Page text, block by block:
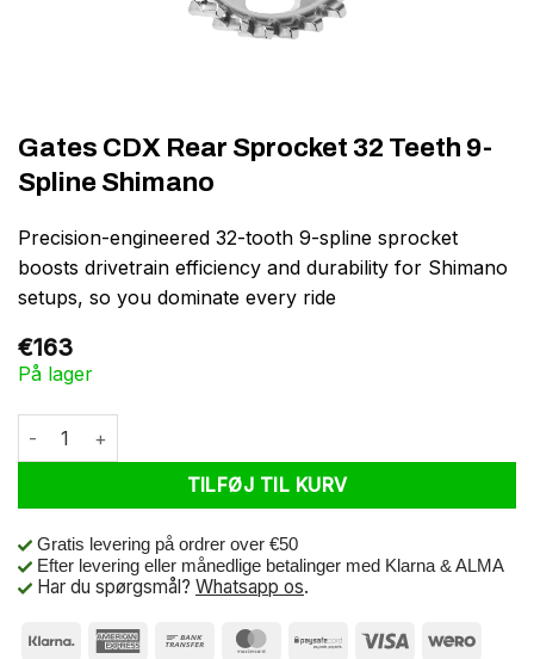
Gates CDX Rear Sprocket 32 Teeth 9-
Spline Shimano
Precision-engineered 32-tooth 9-spline sprocket
boosts drivetrain efficiency and durability for Shimano
setups, so you dominate every ride
€163
På lager
Gates CDX Rear Sprocket 32 Teeth 9-Spline Shimano antal
TILFØJ TIL KURV
Gratis levering på ordrer over €50
Efter levering eller månedlige betalinger med Klarna & ALMA
Har du spørgsmål? Whatsapp os.